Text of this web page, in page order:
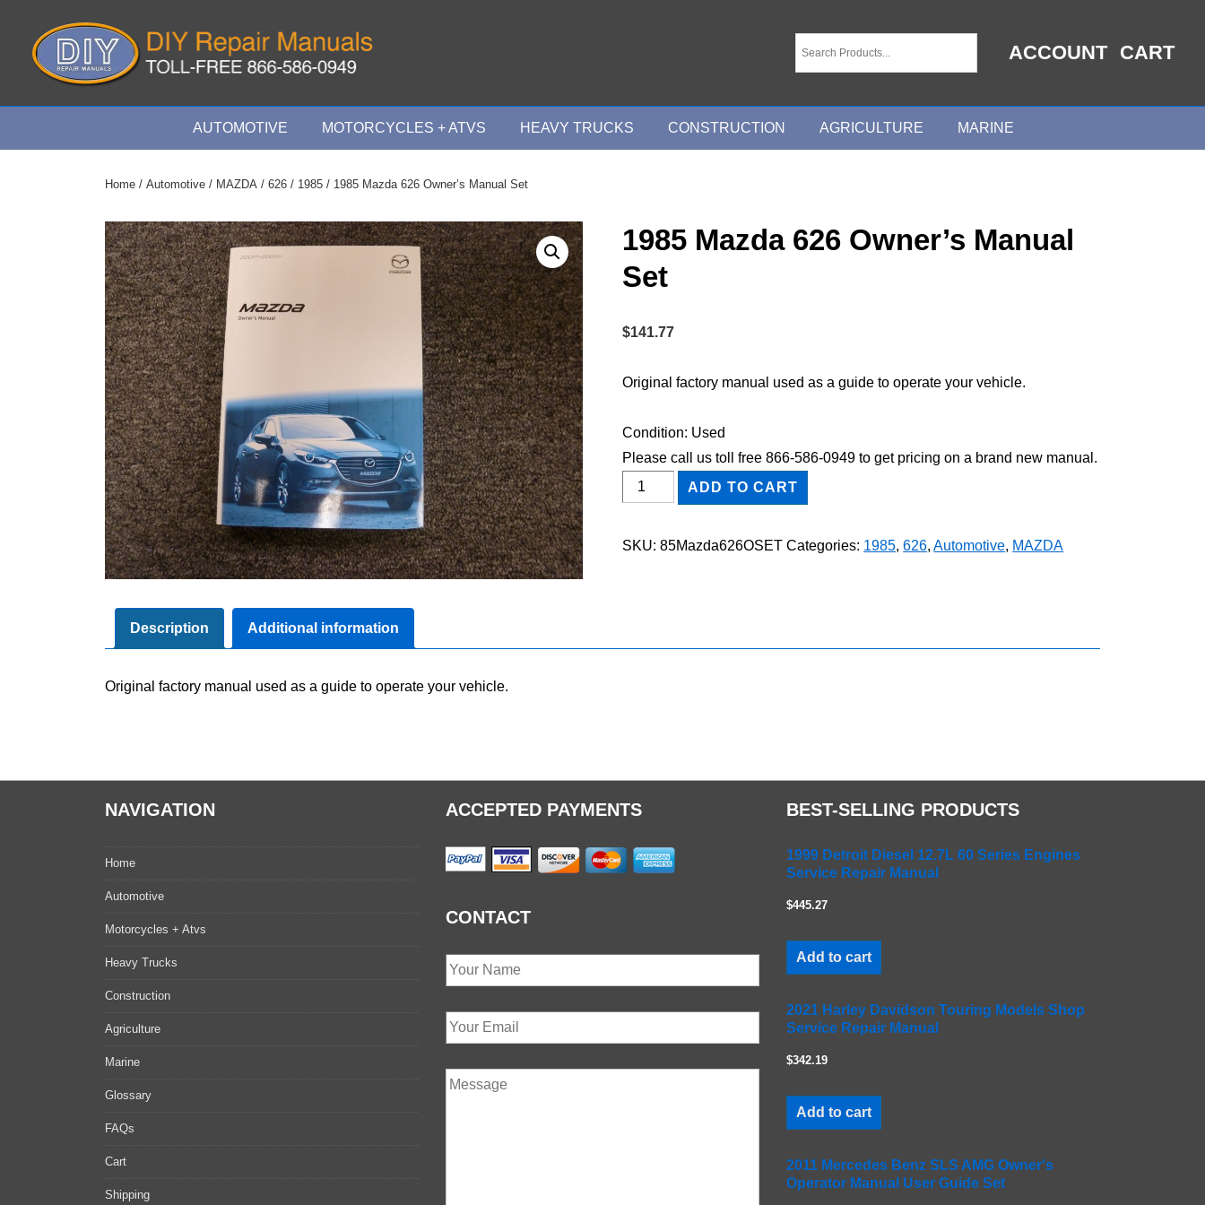
Content
ACCOUNT CART
Main
AUTOMOTIVE MOTORCYCLES + ATVS HEAVY TRUCKS CONSTRUCTION AGRICULTURE MARINE
Home / Automotive / MAZDA / 626 / 1985 / 1985 Mazda 626 Owner’s Manual Set
1985 Mazda 626 Owner’s Manual
Set
$141.77
Original factory manual used as a guide to operate your vehicle.
Condition: Used
Please call us toll free 866-586-0949 to get pricing on a brand new manual.
1985
Mazda
ADD TO CART
SKU:85Mazda626OSET Categories: 1985,626,Automotive, MAZDA
Description Additional information
Original factory manual used as a guide to operate your vehicle.
NAVIGATION
Home
Automotive
Motorcycles + Atvs
Heavy Trucks
Construction
Agriculture
Marine
Glossary
FAQs
Cart
Shipping
ACCEPTED PAYMENTS
CONTACT
BEST-SELLING PRODUCTS
1999 Detroit Diesel 12.7L 60 Series Engines
Service Repair Manual
$445.27
Add to cart
2021 Harley Davidson Touring Models Shop
Service Repair Manual
$342.19
Add to cart
2011 Mercedes Benz SLS AMG Owner's
Operator Manual User Guide Set